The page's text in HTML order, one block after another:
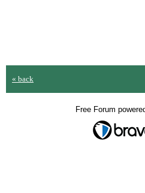
« back
Free Forum